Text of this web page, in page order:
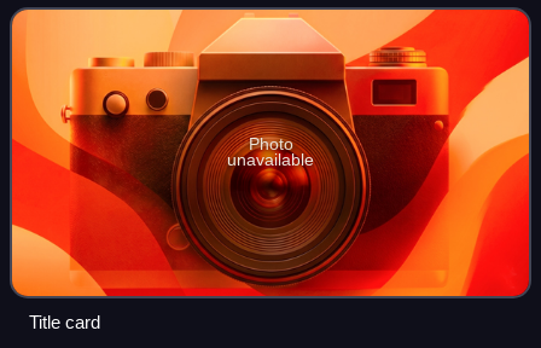
South Korean television drama seri
Photo
unavailable
Title card